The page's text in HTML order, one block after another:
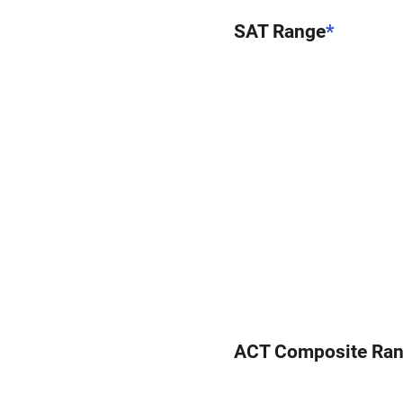
SAT Range*
ACT Composite